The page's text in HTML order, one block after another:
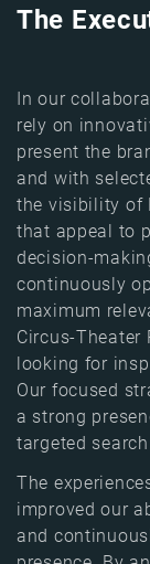
The
In our
rely on
present the
and with
the visibility of
that appeal to
decision-
continuously
maximum
Circus-Theater
looking for
Our focused
a strong
targeted
The
improved our
and